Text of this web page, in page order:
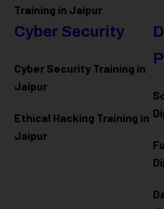
Training in Jaipur
Cyber Security
Cyber Security Training in
Jaipur
Ethical Hacking Training in
Jaipur